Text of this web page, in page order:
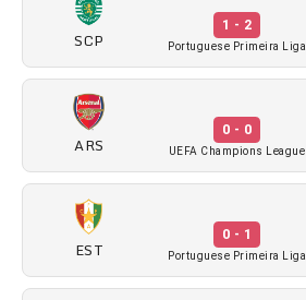
SCP
1 - 2
Portuguese Primeira Liga
ARS
0 - 0
UEFA Champions League
EST
0 - 1
Portuguese Primeira Liga